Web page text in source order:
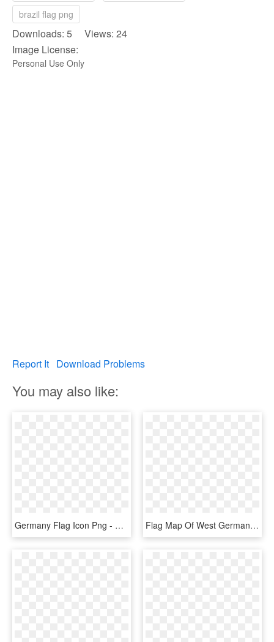
brazil flag png
Downloads: 5 Views: 24
Image License:
Personal Use Only
Report It Download Problems
You may also like:
Germany Flag Icon Png - Germany Flag Icon Flat, Transparent Png Flag Map Of West Germany - West Germany Flag Map, HD Png Download